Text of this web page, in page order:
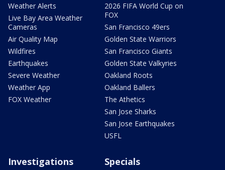
Weather Alerts
Live Bay Area Weather
Cameras
Air Quality Map
Wildfires
Earthquakes
Severe Weather
Weather App
FOX Weather
2026 FIFA World Cup on
FOX
San Francisco 49ers
Golden State Warriors
San Francisco Giants
Golden State Valkyries
Oakland Roots
Oakland Ballers
The Athetics
San Jose Sharks
San Jose Earthquakes
USFL
Investigations Specials